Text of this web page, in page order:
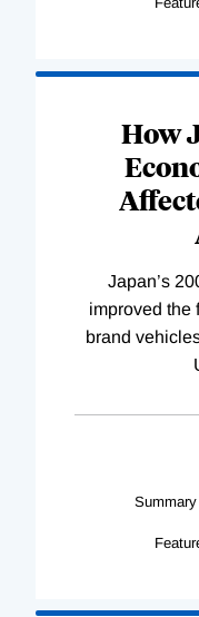
How
Japan’s
improved the
brand